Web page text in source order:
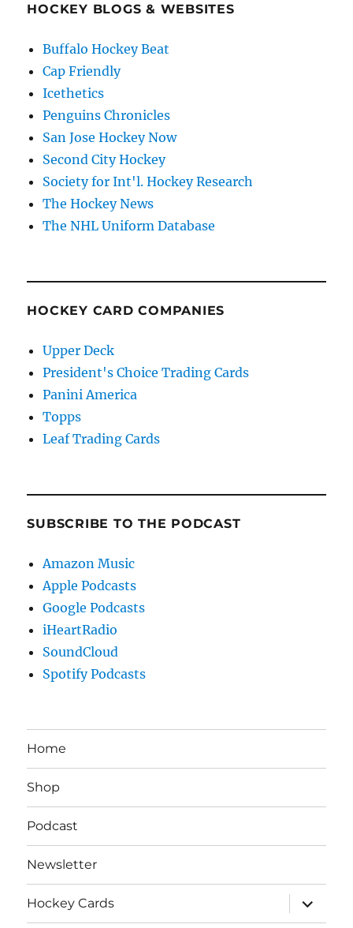
HOCKEY BLOGS & WEBSITES
Buffalo Hockey Beat
Cap Friendly
Icethetics
Penguins Chronicles
San Jose Hockey Now
Second City Hockey
Society for Int'l. Hockey Research
The Hockey News
The NHL Uniform Database
HOCKEY CARD COMPANIES
Upper Deck
President's Choice Trading Cards
Panini America
Topps
Leaf Trading Cards
SUBSCRIBE TO THE PODCAST
Amazon Music
Apple Podcasts
Google Podcasts
iHeartRadio
SoundCloud
Spotify Podcasts
Home
Shop
Podcast
Newsletter
Hockey Cards
expand
child
menu